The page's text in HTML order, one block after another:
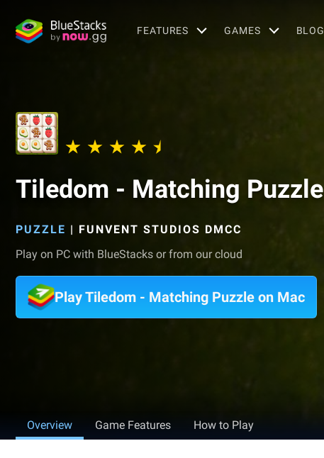
FEATURES GAMES BLOG
Tiledom - Matching Puzzle
PUZZLE | FUNVENT STUDIOS DMCC
Play on PC with BlueStacks or from our cloud
Play Tiledom - Matching Puzzle on Mac
Overview Game Features How to Play